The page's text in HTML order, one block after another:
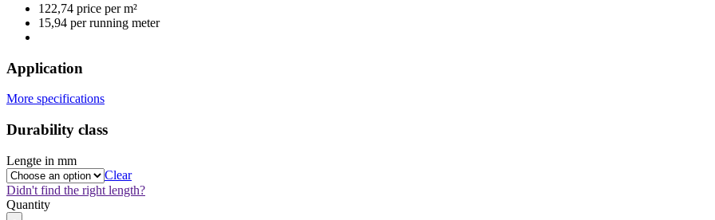
122,74 price per m²
15,94 per running meter
Application
More specifications
Durability class
Lengte in mm
Clear
Didn't find the right length?
Quantity